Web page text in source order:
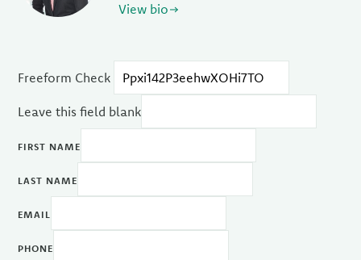
View bio
Freeform Check
Leave this field blank
FIRST NAME
LAST NAME
EMAIL
PHONE